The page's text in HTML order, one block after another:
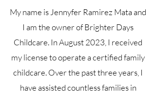
My name is Jennyfer Ramirez Mata and
I am the owner of Brighter Days
Childcare. In August 2023, I received
my license to operate a certified family
childcare. Over the past three years, I
have assisted countless families in